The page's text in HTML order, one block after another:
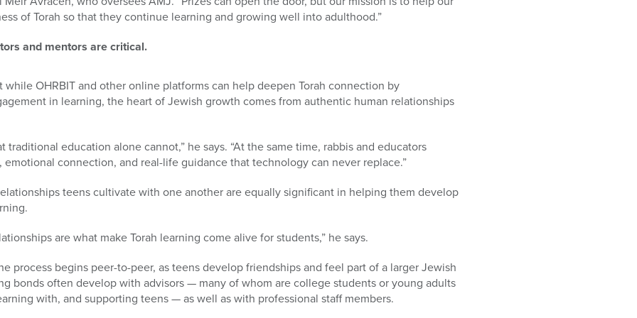
of Torah so that they continue learning and growing well into adulthood.”
and mentors are critical.
while OHRBIT and other online platforms can help deepen Torah connection by
in learning, the heart of Jewish growth comes from authentic human relationships
traditional education alone cannot,” he says. “At the same time, rabbis and educators
connection, and real-life guidance that technology can never replace.”
teens cultivate with one another are equally significant in helping them develop
are what make Torah learning come alive for students,” he says.
process begins peer-to-peer, as teens develop friendships and feel part of a larger Jewish
bonds often develop with advisors — many of whom are college students or young adults
with, and supporting teens — as well as with professional staff members.